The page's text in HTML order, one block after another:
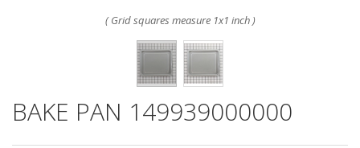
( Grid squares measure 1x1 inch )
BAKE PAN 149939000000